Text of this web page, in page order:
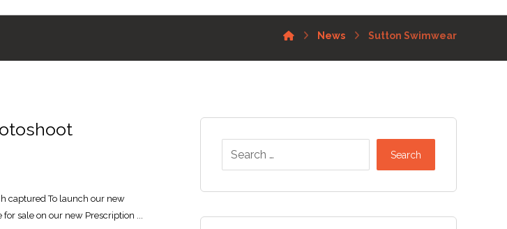
News Sutton Swimwear
captured To launch our new
sale on our new Prescription ...
Search